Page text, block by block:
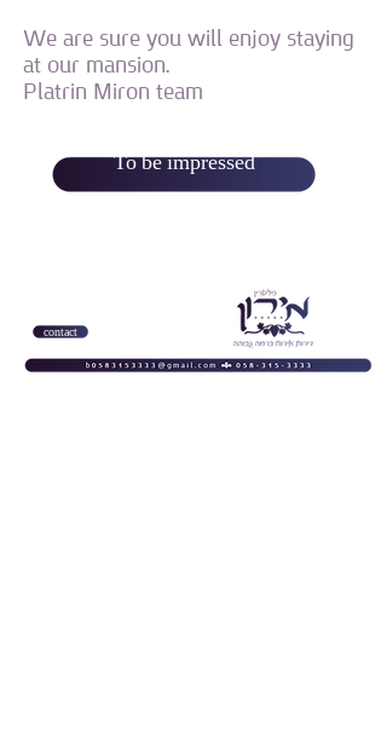
We are sure you will enjoy staying
at our mansion.
Platrin Miron team
To be impressed
contact